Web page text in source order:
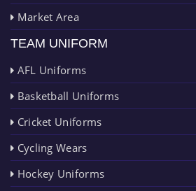
Market Area
TEAM UNIFORM
AFL Uniforms
Basketball Uniforms
Cricket Uniforms
Cycling Wears
Hockey Uniforms